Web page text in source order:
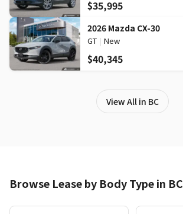
$35,995
2026 Mazda CX-30
GT | New
$40,345
View All in BC
Browse Lease by Body Type in BC